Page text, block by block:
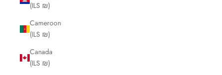
(ILS ₪)
Cameroon
(ILS ₪)
Canada
(ILS ₪)